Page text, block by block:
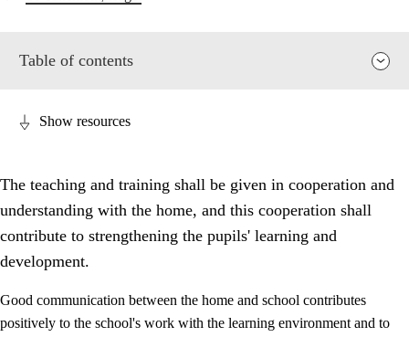
Table of contents
Show resources
The teaching and training shall be given in cooperation and
understanding with the home, and this cooperation shall
contribute to strengthening the pupils' learning and
development.
Good communication between the home and school contributes
positively to the school's work with the learning environment and to